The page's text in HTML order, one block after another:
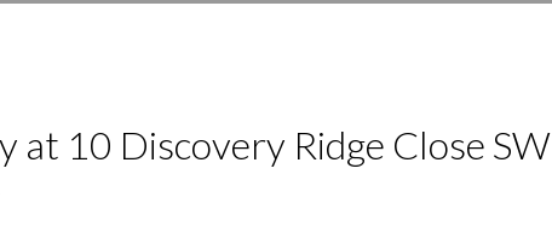
at 10 Discovery Ridge Close SW